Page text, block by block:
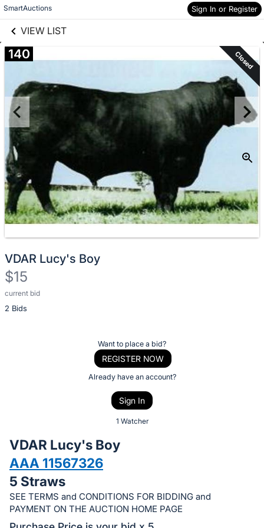
SmartAuctions Sign In or Register
VIEW LIST
Skip to items
information
140 Closed
VDAR Lucy's Boy
$15
current bid
2 Bids
Description
of
bid
on
this
item.
Sign
Want to place a bid?
REGISTER NOW
Already have an account?
Sign In
1 Watcher
VDAR Lucy's Boy
AAA 11567326
5 Straws
SEE TERMS and CONDITIONS FOR BIDDING and
PAYMENT ON THE AUCTION HOME PAGE